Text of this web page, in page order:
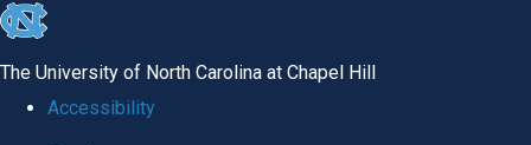
skip to the end of the global utility bar
The University of North Carolina at Chapel Hill
Accessibility